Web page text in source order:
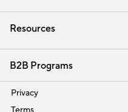
Our Story
Find a Store
Resources
Interior Design Services
B2B Programs
Trade
Privacy